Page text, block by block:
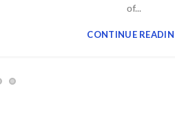
оf...
CONTINUE